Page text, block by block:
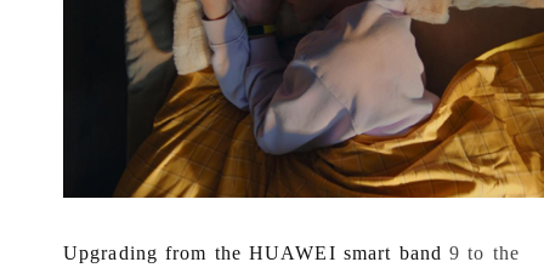
Upgrading from theHUAWEI smart band 9 to the